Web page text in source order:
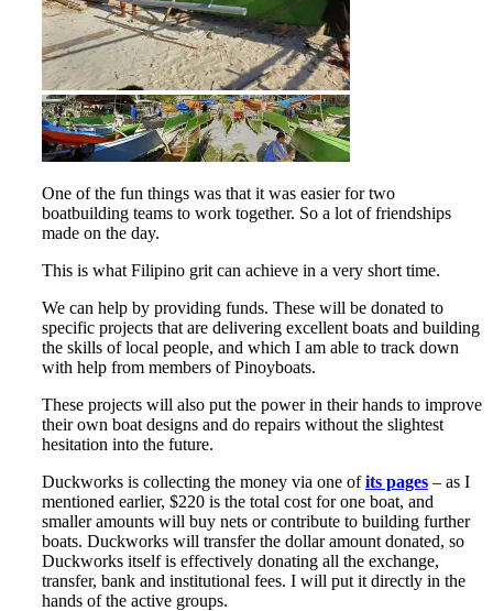
One of the fun things was that it was easier for two
boatbuilding teams to work together. So a lot of friendships
made on the day.
This is what Filipino grit can achieve in a very short time.
We can help by providing funds. These will be donated to
specific projects that are delivering excellent boats and building
the skills of local people, and which I am able to track down
with help from members of Pinoyboats.
These projects will also put the power in their hands to improve
their own boat designs and do repairs without the slightest
hesitation into the future.
Duckworks is collecting the money via one ofits pages – as I
mentioned earlier, $220 is the total cost for one boat, and
smaller amounts will buy nets or contribute to building further
boats. Duckworks will transfer the dollar amount donated, so
Duckworks itself is effectively donating all the exchange,
transfer, bank and institutional fees. I will put it directly in the
hands of the active groups.